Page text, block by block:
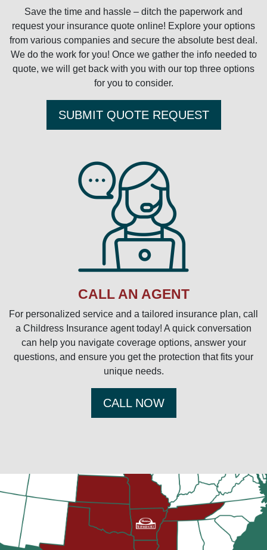
Save the time and hassle – ditch the paperwork and
request your insurance quote online! Explore your options
from various companies and secure the absolute best deal.
We do the work for you! Once we gather the info needed to
quote, we will get back with you with our top three options
for you to consider.
SUBMIT QUOTE REQUEST
CALL AN AGENT
For personalized service and a tailored insurance plan, call
a Childress Insurance agent today! A quick conversation
can help you navigate coverage options, answer your
questions, and ensure you get the protection that fits your
unique needs.
CALL NOW